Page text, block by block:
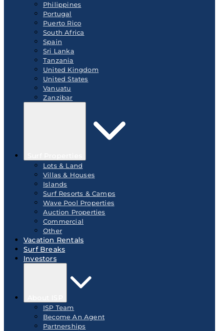
Philippines
Portugal
Puerto Rico
South Africa
Spain
Sri Lanka
Tanzania
United Kingdom
United States
Vanuatu
Zanzibar
Lots & Land
Villas & Houses
Islands
Surf Resorts & Camps
Wave Pool Properties
Auction Properties
Commercial
Other
Vacation Rentals
Surf Breaks
Investors
ISP Team
Become An Agent
Partnerships